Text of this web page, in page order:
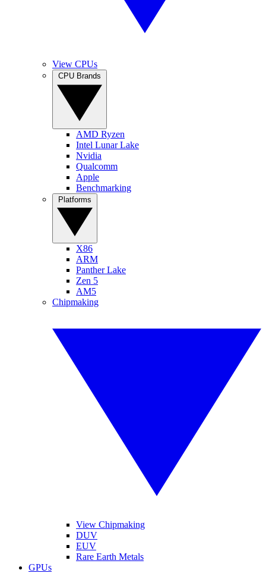
View CPUs
AMD Ryzen
Intel Lunar Lake
Nvidia
Qualcomm
Apple
Benchmarking
X86
ARM
Panther Lake
Zen 5
AM5
Chipmaking
View Chipmaking
DUV
EUV
Rare Earth Metals
GPUs